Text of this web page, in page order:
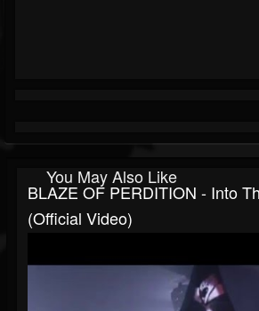
You May Also Like
BLAZE OF PERDITION - Into
(Official Video)